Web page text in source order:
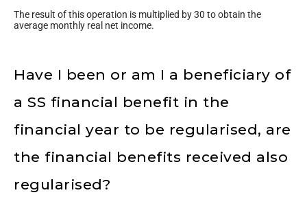
The result of this operation is multiplied by 30 to obtain the
average monthly real net income.
Have I been or am I a beneficiary of
a SS financial benefit in the
financial year to be regularised, are
the financial benefits received also
regularised?